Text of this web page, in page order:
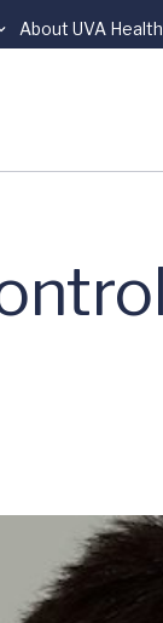
About UVA Health